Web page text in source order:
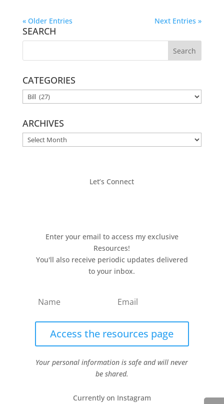
« Older Entries Next Entries »
SEARCH
CATEGORIES
CATEGORIES
ARCHIVES
ARCHIVES
Let’s Connect
Enter your email to access my exclusive
Resources!
You'll also receive periodic updates delivered
to your inbox.
Access the resources page
Your personal information is safe and will never
be shared.
Currently on Instagram